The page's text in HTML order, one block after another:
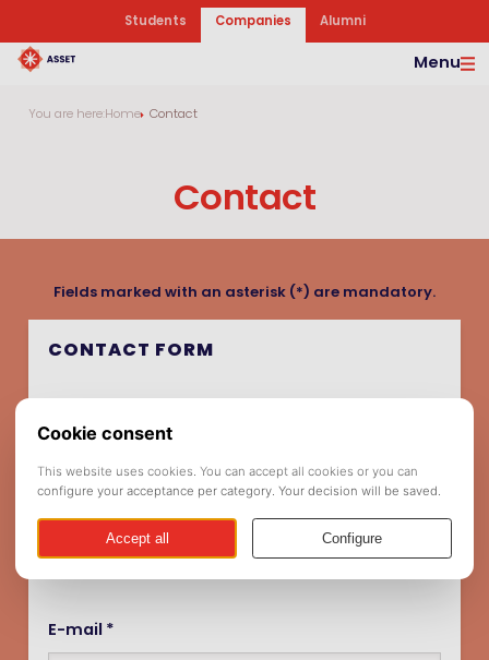
Students Companies Alumni
Menu
You are here:Home Contact
Contact
Fields marked with an asterisk (*) are mandatory.
CONTACT FORM
Name *
E-mail *